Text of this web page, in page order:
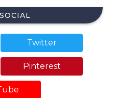
Twitter
Pinterest